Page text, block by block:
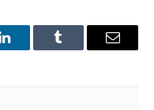
LinkedInTumblr Email